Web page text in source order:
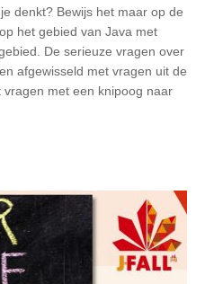
denkt? Bewijs het maar op de
het gebied van Java met
De serieuze vragen over
afgewisseld met vragen uit de
met een knipoog naar